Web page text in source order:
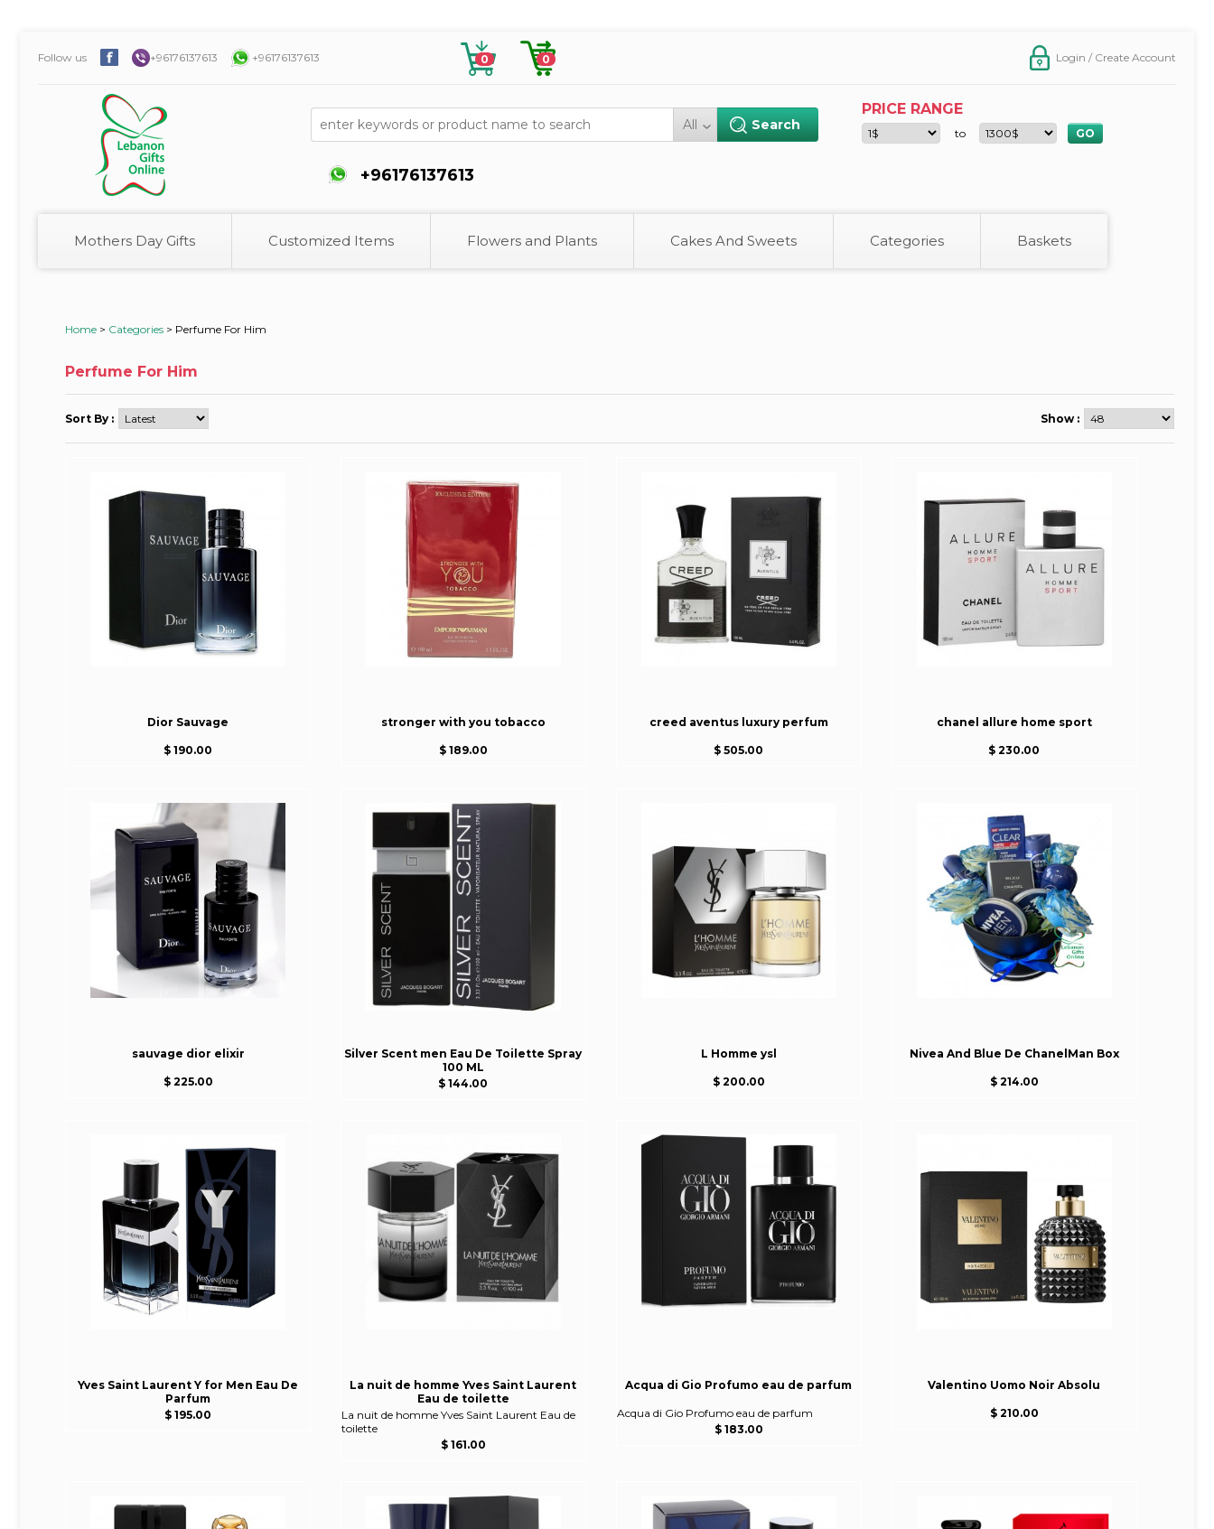
Follow us +96176137613 +96176137613 0 0 Login / Create Account
All
PRICE RANGE
to
+96176137613
Mothers Day Gifts Customized Items Flowers and Plants Cakes And Sweets Categories Baskets
Home > Categories > Perfume For Him
Perfume For Him
Sort By : Show :
Dior Sauvage
$ 190.00
stronger with you tobacco
$ 189.00
creed aventus luxury perfum
$ 505.00
chanel allure home sport
$ 230.00
sauvage dior elixir
$ 225.00
Silver Scent men Eau De Toilette Spray
100 ML
$ 144.00
L Homme ysl
$ 200.00
Nivea And Blue De ChanelMan Box
$ 214.00
Yves Saint Laurent Y for Men Eau De
Parfum
$ 195.00
La nuit de homme Yves Saint Laurent
Eau de toilette
La nuit de homme Yves Saint Laurent Eau de
toilette
$ 161.00
Acqua di Gio Profumo eau de parfum
Acqua di Gio Profumo eau de parfum
$ 183.00
Valentino Uomo Noir Absolu
$ 210.00